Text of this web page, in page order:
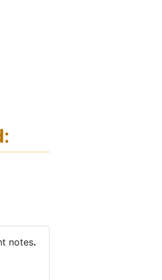
:
notes.